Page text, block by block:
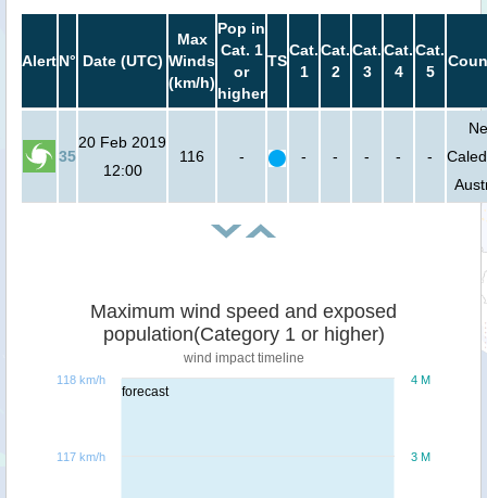
AlertN° Date (UTC)
Max
Winds
(km/h)
Pop in
Cat. 1
or
higher
TS
Cat.
1
Cat.
2
Cat.
3
Cat.
4
Cat.
5
35
20 Feb 2019
12:00
116 - - - - - -
forecast
Maximum wind speed and exposed
population(Category 1 or higher)
wind impact timeline
3 M
4 M
117 km/h
118 km/h